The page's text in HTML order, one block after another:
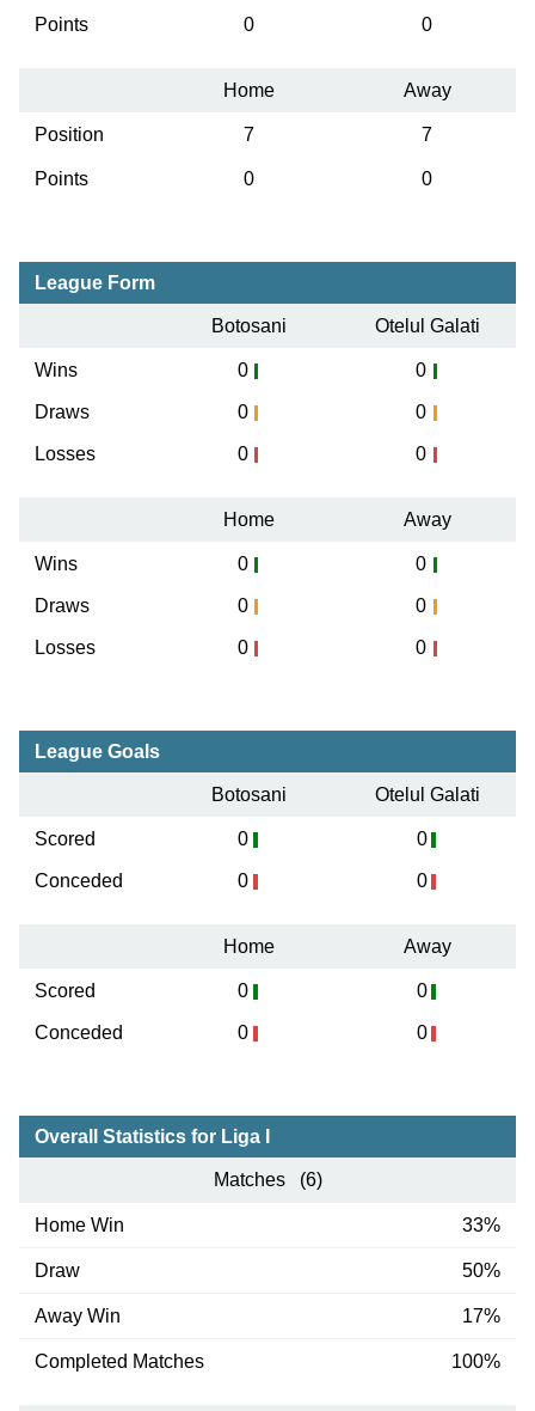
Points 0 0
Home Away
Position 7 7
Points 0 0
League Form
Botosani Otelul Galati
Wins
Draws
Losses
0
0
0
0
0
0
Home Away
Wins
Draws
Losses
0
0
0
0
0
0
League Goals
Botosani Otelul Galati
Scored
Conceded
0
0
0
0
Home Away
Scored
Conceded
0
0
0
0
Overall Statistics for Liga I
Matches (6)
Home Win 33%
Draw 50%
Away Win 17%
Completed Matches 100%